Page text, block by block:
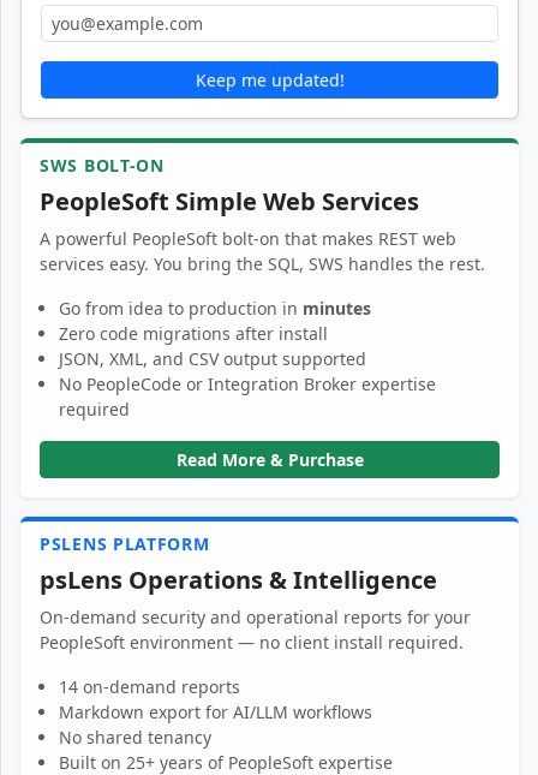
Keep me updated!
SWS BOLT-ON
PeopleSoft Simple Web Services
A powerful PeopleSoft bolt-on that makes REST web
services easy. You bring the SQL, SWS handles the rest.
Go from idea to production in minutes
Zero code migrations after install
JSON, XML, and CSV output supported
No PeopleCode or Integration Broker expertise
required
Read More & Purchase
PSLENS PLATFORM
psLens Operations & Intelligence
On-demand security and operational reports for your
PeopleSoft environment — no client install required.
14 on-demand reports
Markdown export for AI/LLM workflows
No shared tenancy
Built on 25+ years of PeopleSoft expertise